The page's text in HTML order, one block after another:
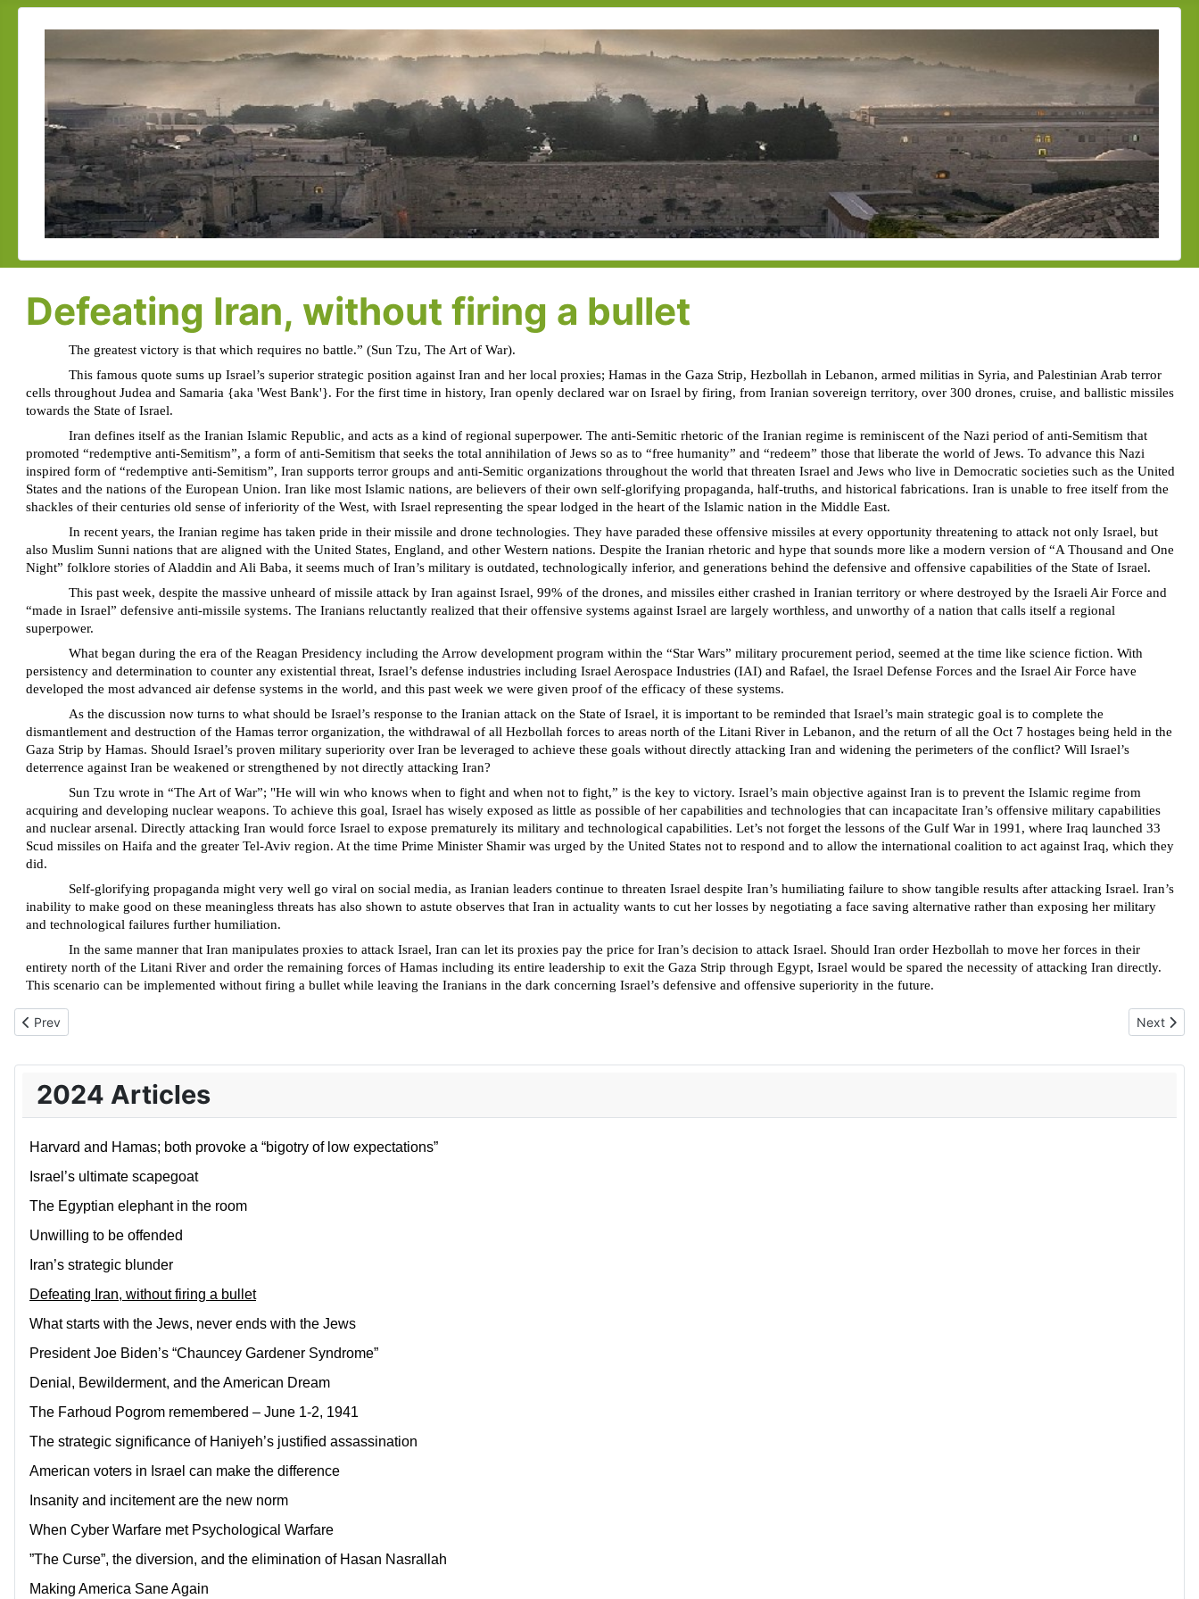
2024 Articles
Harvard and Hamas; both provoke a “bigotry of low expectations”
Israel’s ultimate scapegoat
The Egyptian elephant in the room
Unwilling to be offended
Iran’s strategic blunder
Defeating Iran, without firing a bullet
What starts with the Jews, never ends with the Jews
President Joe Biden’s “Chauncey Gardener Syndrome”
Denial, Bewilderment, and the American Dream
The Farhoud Pogrom remembered – June 1-2, 1941
The strategic significance of Haniyeh’s justified assassination
American voters in Israel can make the difference
Insanity and incitement are the new norm
When Cyber Warfare met Psychological Warfare
”The Curse”, the diversion, and the elimination of Hasan Nasrallah
Making America Sane Again
Defeating Iran, without firing a bullet
The greatest victory is that which requires no battle.” (Sun Tzu, The Art of War).
This famous quote sums up Israel’s superior strategic position against Iran and her local proxies; Hamas in the Gaza Strip, Hezbollah in Lebanon, armed militias in Syria, and Palestinian Arab terror
cells throughout Judea and Samaria {aka 'West Bank'}. For the first time in history, Iran openly declared war on Israel by firing, from Iranian sovereign territory, over 300 drones, cruise, and ballistic missiles
towards the State of Israel.
Iran defines itself as the Iranian Islamic Republic, and acts as a kind of regional superpower. The anti-Semitic rhetoric of the Iranian regime is reminiscent of the Nazi period of anti-Semitism that
promoted “redemptive anti-Semitism”, a form of anti-Semitism that seeks the total annihilation of Jews so as to “free humanity” and “redeem” those that liberate the world of Jews. To advance this Nazi
inspired form of “redemptive anti-Semitism”, Iran supports terror groups and anti-Semitic organizations throughout the world that threaten Israel and Jews who live in Democratic societies such as the United
States and the nations of the European Union. Iran like most Islamic nations, are believers of their own self-glorifying propaganda, half-truths, and historical fabrications. Iran is unable to free itself from the
shackles of their centuries old sense of inferiority of the West, with Israel representing the spear lodged in the heart of the Islamic nation in the Middle East.
In recent years, the Iranian regime has taken pride in their missile and drone technologies. They have paraded these offensive missiles at every opportunity threatening to attack not only Israel, but
also Muslim Sunni nations that are aligned with the United States, England, and other Western nations. Despite the Iranian rhetoric and hype that sounds more like a modern version of “A Thousand and One
Night” folklore stories of Aladdin and Ali Baba, it seems much of Iran’s military is outdated, technologically inferior, and generations behind the defensive and offensive capabilities of the State of Israel.
This past week, despite the massive unheard of missile attack by Iran against Israel, 99% of the drones, and missiles either crashed in Iranian territory or where destroyed by the Israeli Air Force and
“made in Israel” defensive anti-missile systems. The Iranians reluctantly realized that their offensive systems against Israel are largely worthless, and unworthy of a nation that calls itself a regional
superpower.
What began during the era of the Reagan Presidency including the Arrow development program within the “Star Wars” military procurement period, seemed at the time like science fiction. With
persistency and determination to counter any existential threat, Israel’s defense industries including Israel Aerospace Industries (IAI) and Rafael, the Israel Defense Forces and the Israel Air Force have
developed the most advanced air defense systems in the world, and this past week we were given proof of the efficacy of these systems.
As the discussion now turns to what should be Israel’s response to the Iranian attack on the State of Israel, it is important to be reminded that Israel’s main strategic goal is to complete the
dismantlement and destruction of the Hamas terror organization, the withdrawal of all Hezbollah forces to areas north of the Litani River in Lebanon, and the return of all the Oct 7 hostages being held in the
Gaza Strip by Hamas. Should Israel’s proven military superiority over Iran be leveraged to achieve these goals without directly attacking Iran and widening the perimeters of the conflict? Will Israel’s
deterrence against Iran be weakened or strengthened by not directly attacking Iran?
Sun Tzu wrote in “The Art of War”; "He will win who knows when to fight and when not to fight,” is the key to victory. Israel’s main objective against Iran is to prevent the Islamic regime from
acquiring and developing nuclear weapons. To achieve this goal, Israel has wisely exposed as little as possible of her capabilities and technologies that can incapacitate Iran’s offensive military capabilities
and nuclear arsenal. Directly attacking Iran would force Israel to expose prematurely its military and technological capabilities. Let’s not forget the lessons of the Gulf War in 1991, where Iraq launched 33
Scud missiles on Haifa and the greater Tel-Aviv region. At the time Prime Minister Shamir was urged by the United States not to respond and to allow the international coalition to act against Iraq, which they
did.
Self-glorifying propaganda might very well go viral on social media, as Iranian leaders continue to threaten Israel despite Iran’s humiliating failure to show tangible results after attacking Israel. Iran’s
inability to make good on these meaningless threats has also shown to astute observes that Iran in actuality wants to cut her losses by negotiating a face saving alternative rather than exposing her military
and technological failures further humiliation.
In the same manner that Iran manipulates proxies to attack Israel, Iran can let its proxies pay the price for Iran’s decision to attack Israel. Should Iran order Hezbollah to move her forces in their
entirety north of the Litani River and order the remaining forces of Hamas including its entire leadership to exit the Gaza Strip through Egypt, Israel would be spared the necessity of attacking Iran directly.
This scenario can be implemented without firing a bullet while leaving the Iranians in the dark concerning Israel’s defensive and offensive superiority in the future.
Previous article: What starts with the Jews, never ends with the Jews
Prev Next
Next